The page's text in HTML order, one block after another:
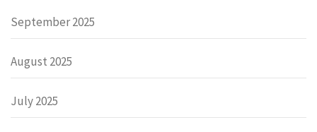
September 2025
August 2025
July 2025